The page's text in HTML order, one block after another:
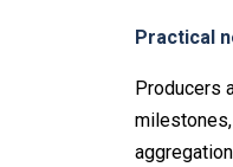
Practical
Producers